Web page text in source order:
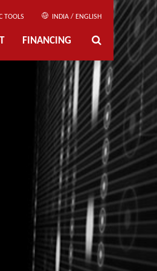
TOOLS INDIA / ENGLISH
FINANCING